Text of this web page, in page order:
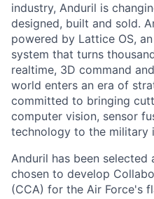
industry, Anduril is
designed, built and sold.
powered by Lattice OS,
system that turns
realtime, 3D command
world enters an era of
committed to bringing
computer vision, sensor
technology to the military
Anduril has been
chosen to develop
(CCA) for the Air Force's